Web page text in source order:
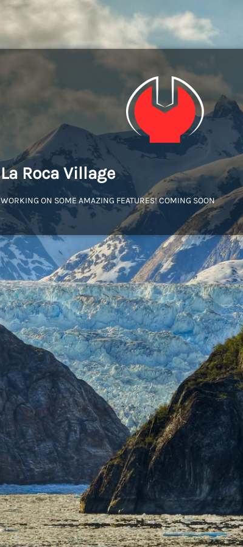
La Roca Village
WORKING ON SOME AMAZING FEATURES! COMING SOON